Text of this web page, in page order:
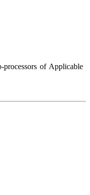
of Applicable